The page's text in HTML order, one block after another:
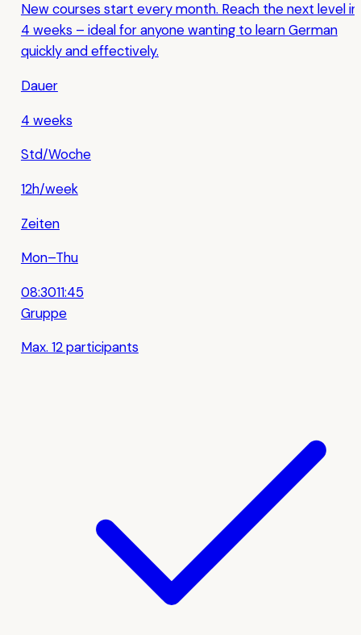
New courses start every month. Reach the next level in
4 weeks – ideal for anyone wanting to learn German
quickly and effectively.
Dauer
4 weeks
Std/Woche
12h/week
Zeiten
Mon–Thu
08:3011:45
Gruppe
Max. 12 participants